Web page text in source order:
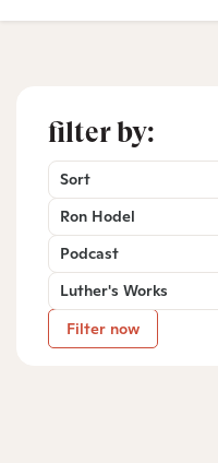
filter by:
Sort
Ron Hodel
Podcast
Luther's Works
Filter now